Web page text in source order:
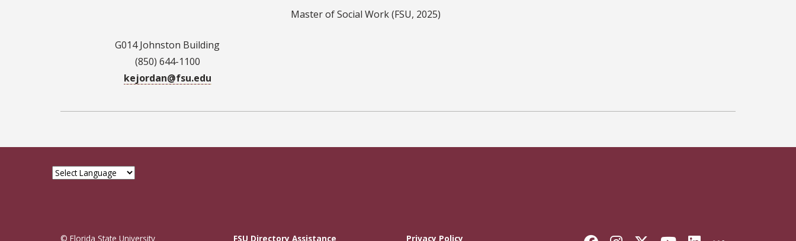
G014 Johnston Building
(850) 644-1100
kejordan@fsu.edu
Master of Social Work (FSU, 2025)
© Florida State University FSU Directory Assistance Privacy Policy